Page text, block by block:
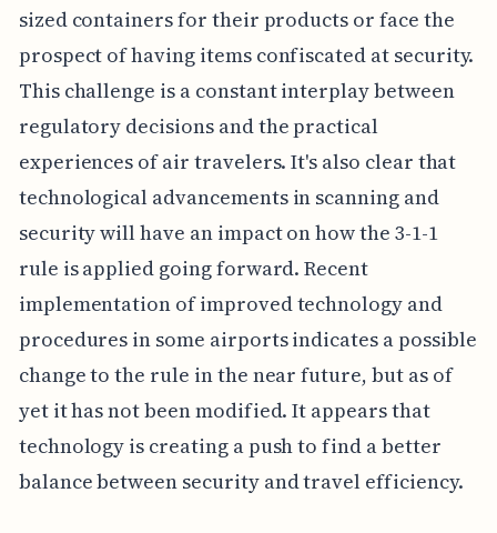
sized containers for their products or face the
prospect of having items confiscated at security.
This challenge is a constant interplay between
regulatory decisions and the practical
experiences of air travelers. It's also clear that
technological advancements in scanning and
security will have an impact on how the 3-1-1
rule is applied going forward. Recent
implementation of improved technology and
procedures in some airports indicates a possible
change to the rule in the near future, but as of
yet it has not been modified. It appears that
technology is creating a push to find a better
balance between security and travel efficiency.